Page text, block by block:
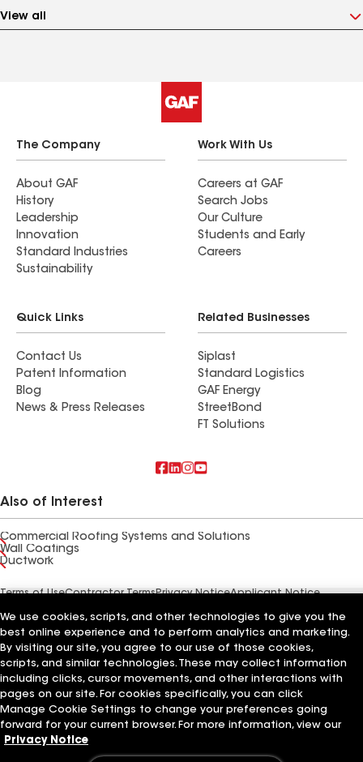
View all
The Company
About GAF
History
Leadership
Innovation
Standard Industries
Sustainability
Work With Us
Careers at GAF
Search Jobs
Our Culture
Students and Early
Careers
Quick Links
Contact Us
Patent Information
Blog
News & Press Releases
Related Businesses
Siplast
Standard Logistics
GAF Energy
StreetBond
FT Solutions
Also of Interest
Commercial Roofing Systems and Solutions
Wall Coatings
Ductwork
Terms of UseContractor TermsPrivacy NoticeApplicant Notice
Manage Cookie Settings
©2026 GAF Materials LLC
We use cookies, scripts, and other technologies to give you the
best online experience and to perform analytics and marketing.
By visiting our site, you agree to our use of those cookies,
scripts, and similar technologies. These may collect information
including clicks, cursor movements, and other interactions with
pages on our site. For cookies specifically, you can click
Manage Cookie Settings to change your preferences going
forward for your current browser. For more information, view our
Privacy Notice